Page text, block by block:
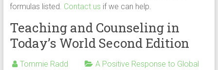
formulas listed. Contact us if we can help.
Teaching and Counseling in
Today’s World Second Edition
Tommie Radd
A Positive Response to Global